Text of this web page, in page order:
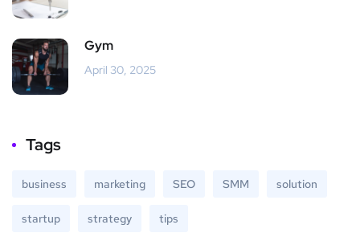
Gym
April 30, 2025
Tags
business marketing SEO SMM solution
startup strategy tips